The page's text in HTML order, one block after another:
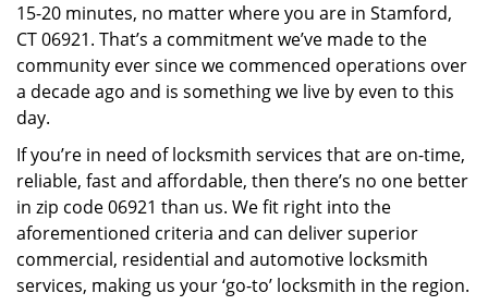
15-20 minutes, no matter where you are in Stamford,
CT 06921. That’s a commitment we’ve made to the
community ever since we commenced operations over
a decade ago and is something we live by even to this
day.
If you’re in need of locksmith services that are on-time,
reliable, fast and affordable, then there’s no one better
in zip code 06921 than us. We fit right into the
aforementioned criteria and can deliver superior
commercial, residential and automotive locksmith
services, making us your ‘go-to’ locksmith in the region.